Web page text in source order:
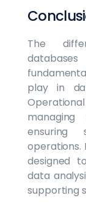
The
play in
ensuring
operations.
designed
data
supporting